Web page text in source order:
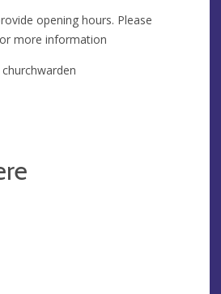
opening hours. Please
more information